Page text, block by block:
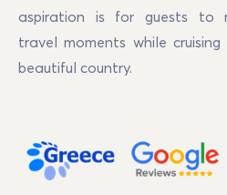
aspiration is for guests to
travel moments while
beautiful country.